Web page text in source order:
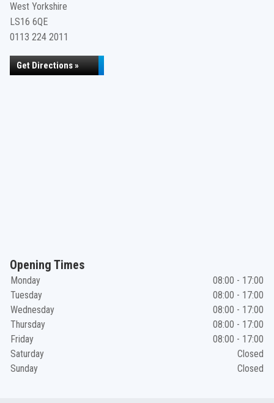
West Yorkshire
LS16 6QE
0113 224 2011
Get Directions »
Opening Times
Monday
08:00 - 17:00
Tuesday
08:00 - 17:00
Wednesday
08:00 - 17:00
Thursday
08:00 - 17:00
Friday
08:00 - 17:00
Saturday
Closed
Sunday
Closed